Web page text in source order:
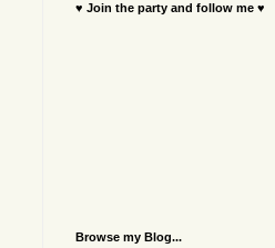
♥ Join the party and follow me ♥
Browse my Blog...